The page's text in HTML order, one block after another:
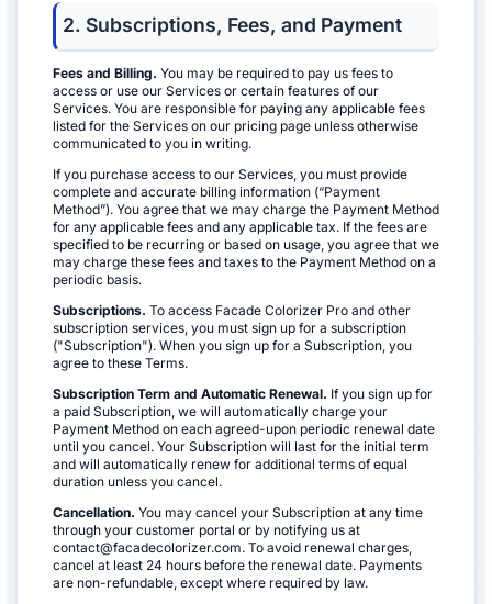
2. Subscriptions, Fees, and Payment
Fees and Billing. You may be required to pay us fees to
access or use our Services or certain features of our
Services. You are responsible for paying any applicable fees
listed for the Services on our pricing page unless otherwise
communicated to you in writing.
If you purchase access to our Services, you must provide
complete and accurate billing information (“Payment
Method”). You agree that we may charge the Payment Method
for any applicable fees and any applicable tax. If the fees are
specified to be recurring or based on usage, you agree that we
may charge these fees and taxes to the Payment Method on a
periodic basis.
Subscriptions. To access Facade Colorizer Pro and other
subscription services, you must sign up for a subscription
("Subscription"). When you sign up for a Subscription, you
agree to these Terms.
Subscription Term and Automatic Renewal. If you sign up for
a paid Subscription, we will automatically charge your
Payment Method on each agreed-upon periodic renewal date
until you cancel. Your Subscription will last for the initial term
and will automatically renew for additional terms of equal
duration unless you cancel.
Cancellation. You may cancel your Subscription at any time
through your customer portal or by notifying us at
contact@facadecolorizer.com. To avoid renewal charges,
cancel at least 24 hours before the renewal date. Payments
are non-refundable, except where required by law.